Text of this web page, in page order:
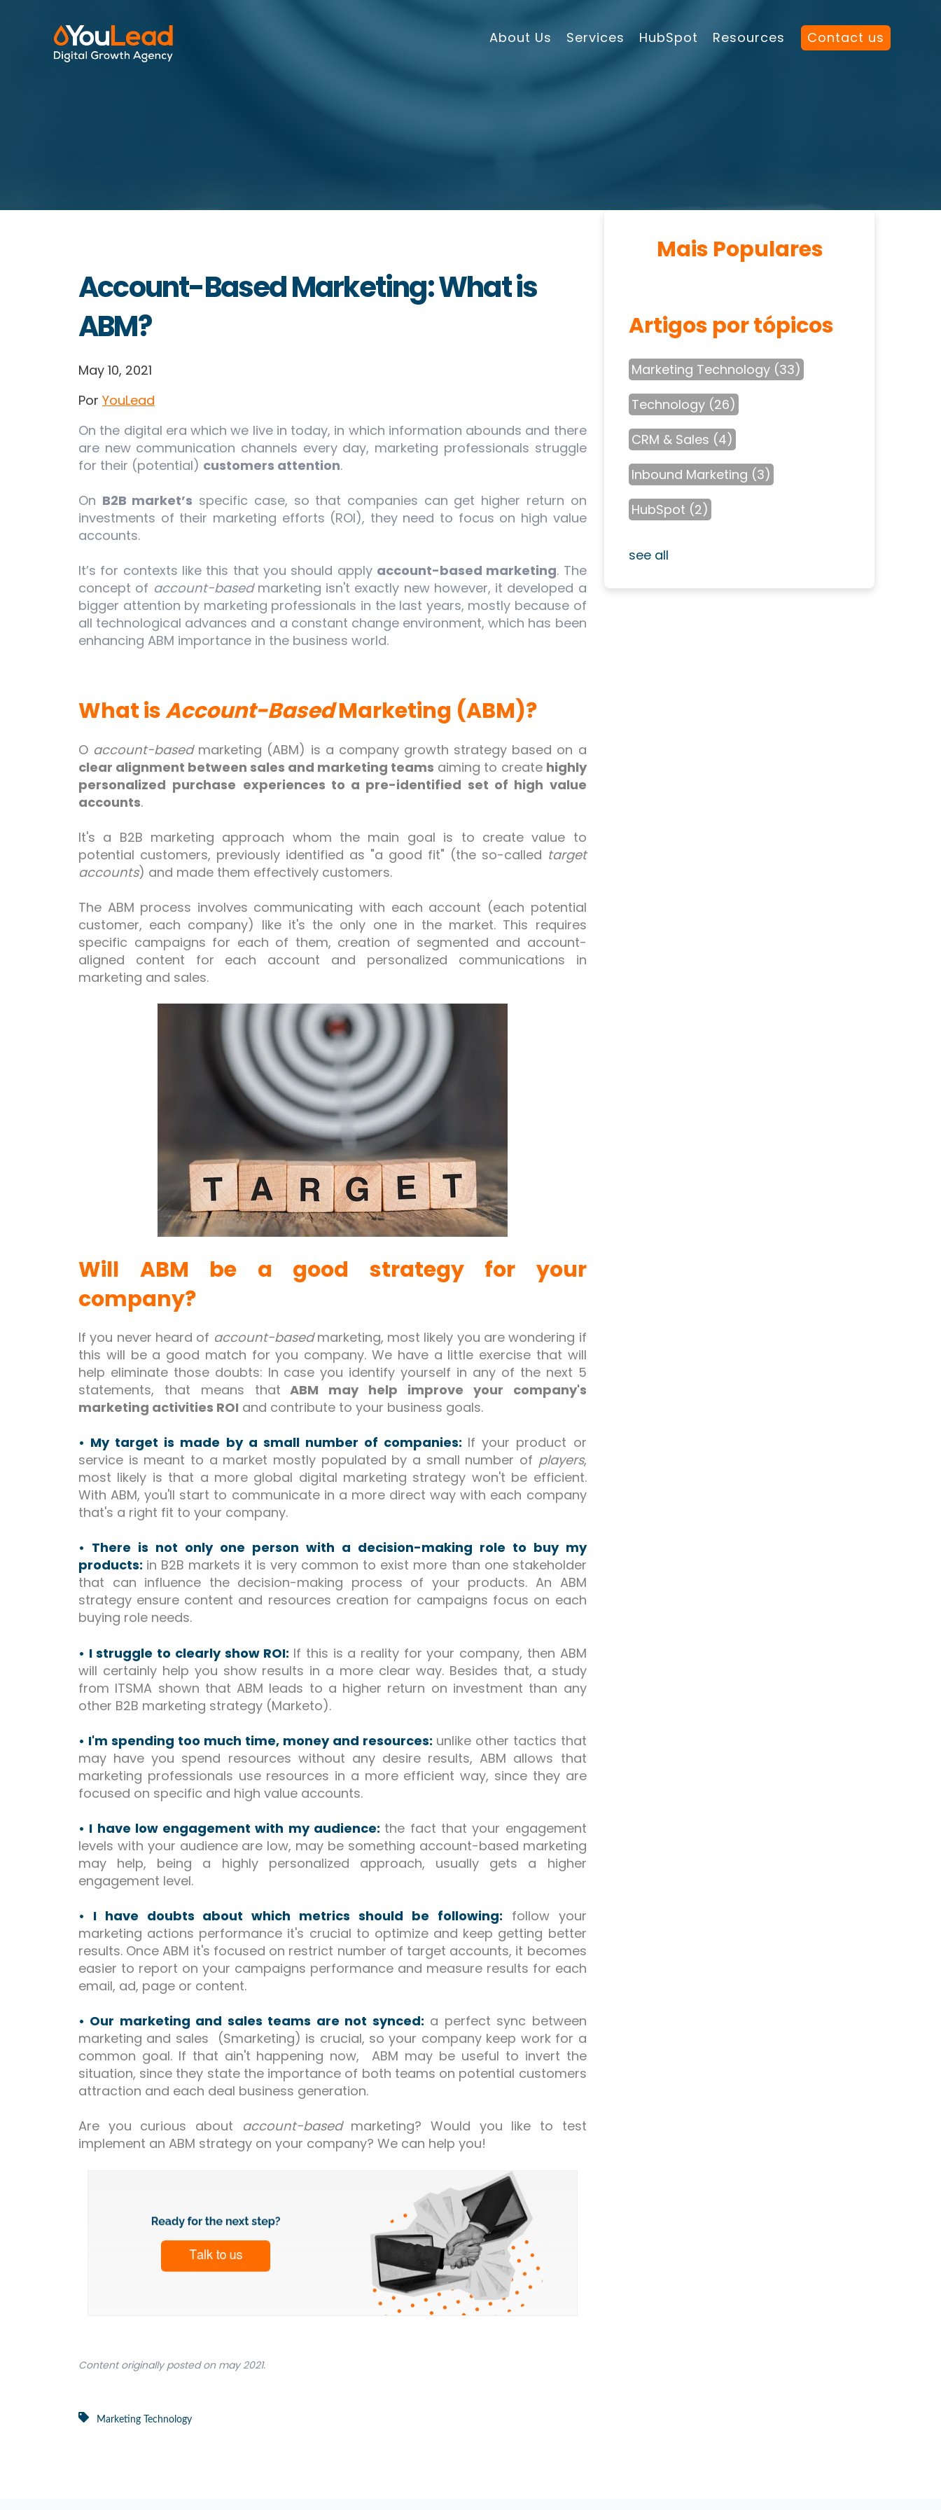
About Us Services HubSpot Resources Contact us
Account-Based Marketing: What is
ABM?
May 10, 2021
Por YouLead
On the digital era which we live in today, in which information abounds and there
are new communication channels every day, marketing professionals struggle
for their (potential) customers attention.
On B2B market’s specific case, so that companies can get higher return on
investments of their marketing efforts (ROI), they need to focus on high value
accounts.
It’s for contexts like this that you should apply account-based marketing. The
concept of account-basedmarketing isn't exactly new however, it developed a
bigger attention by marketing professionals in the last years, mostly because of
all technological advances and a constant change environment, which has been
enhancing ABM importance in the business world.
What isAccount-BasedMarketing (ABM)?
O account-basedmarketing (ABM) is a company growth strategy based on a
clear alignment between sales and marketing teams aiming to create highly
personalized purchase experiences to a pre-identified set of high value
accounts.
It's a B2B marketing approach whom the main goal is to create value to
potential customers, previously identified as "a good fit" (the so-called target
accounts) and made them effectively customers.
The ABM process involves communicating with each account (each potential
customer, each company) like it's the only one in the market. This requires
specific campaigns for each of them, creation of segmented and account-
aligned content for each account and personalized communications in
marketing and sales.
Will ABM be a good strategy for your
company?
If you never heard of account-basedmarketing, most likely you are wondering if
this will be a good match for you company. We have a little exercise that will
help eliminate those doubts: In case you identify yourself in any of the next 5
statements, that means that ABM may help improve your company's
marketing activities ROI and contribute to your business goals.
• My target is made by a small number of companies: If your product or
service is meant to a market mostly populated by a small number of players,
most likely is that a more global digital marketing strategy won't be efficient.
With ABM, you'll start to communicate in a more direct way with each company
that's a right fit to your company.
• There is not only one person with a decision-making role to buy my
products: in B2B markets it is very common to exist more than one stakeholder
that can influence the decision-making process of your products. An ABM
strategy ensure content and resources creation for campaigns focus on each
buying role needs.
• I struggle to clearly show ROI: If this is a reality for your company, then ABM
will certainly help you show results in a more clear way. Besides that, a study
from ITSMA shown that ABM leads to a higher return on investment than any
other B2B marketing strategy (Marketo).
• I'm spending too much time, money and resources: unlike other tactics that
may have you spend resources without any desire results, ABM allows that
marketing professionals use resources in a more efficient way, since they are
focused on specific and high value accounts.
• I have low engagement with my audience: the fact that your engagement
levels with your audience are low, may be something account-based marketing
may help, being a highly personalized approach, usually gets a higher
engagement level.
• I have doubts about which metrics should be following: follow your
marketing actions performance it's crucial to optimize and keep getting better
results. Once ABM it's focused on restrict number of target accounts, it becomes
easier to report on your campaigns performance and measure results for each
email, ad, page or content.
• Our marketing and sales teams are not synced: a perfect sync between
marketing and sales (Smarketing) is crucial, so your company keep work for a
common goal. If that ain't happening now, ABM may be useful to invert the
situation, since they state the importance of both teams on potential customers
attraction and each deal business generation.
Are you curious about account-basedmarketing? Would you like to test
implement an ABM strategy on your company? We can help you!
Content originally posted on may 2021.
Marketing Technology
Mais Populares
Artigos por tópicos
Marketing Technology (33)
Technology (26)
CRM & Sales (4)
Inbound Marketing (3)
HubSpot (2)
see all